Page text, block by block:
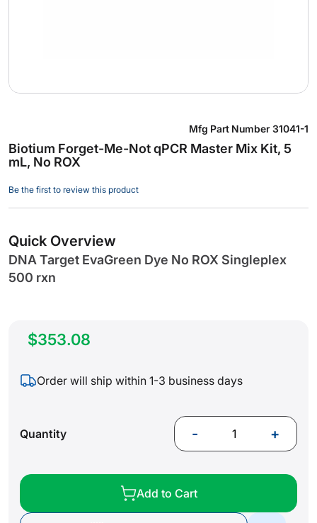
the
beginning
the
images
Biotium Forget-Me-Not qPCR Master Mix Kit, 5
mL, No ROX
Mfg Part Number 31041-1
Be the first to review this product
Quick Overview
DNA Target EvaGreen Dye No ROX Singleplex
500 rxn
$353.08
Order will ship within 1-3 business days
Quantity - +
Add to Cart